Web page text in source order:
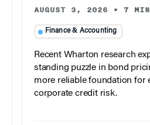
AUGUST 3, 2026 • 7
Finance & Accounting
Recent Wharton research
standing puzzle in bond
more reliable foundation for
corporate credit risk.